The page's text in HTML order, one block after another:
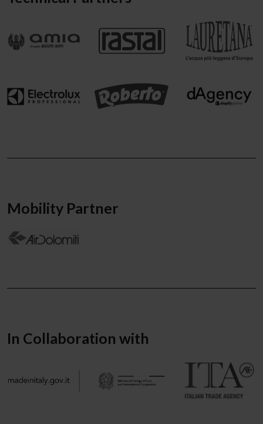
Mobility Partner
In Collaboration with